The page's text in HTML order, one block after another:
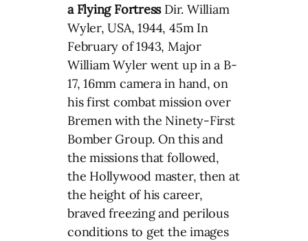
a Flying Fortress Dir. William
Wyler, USA, 1944, 45m In
February of 1943, Major
William Wyler went up in a B-
17, 16mm camera in hand, on
his first combat mission over
Bremen with the Ninety-First
Bomber Group. On this and
the missions that followed,
the Hollywood master, then at
the height of his career,
braved freezing and perilous
conditions to get the images